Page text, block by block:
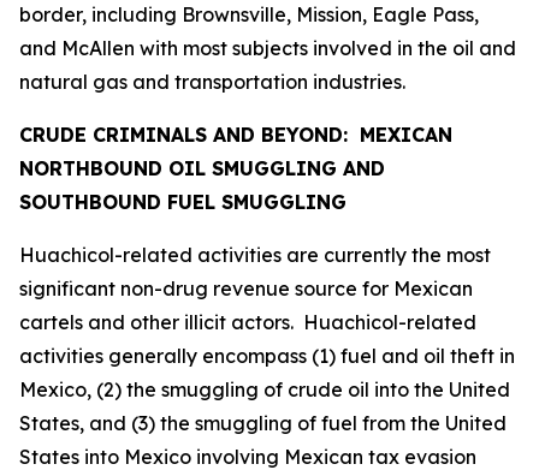
border, including Brownsville, Mission, Eagle Pass,
and McAllen with most subjects involved in the oil and
natural gas and transportation industries.
CRUDE CRIMINALS AND BEYOND: MEXICAN
NORTHBOUND OIL SMUGGLING AND
SOUTHBOUND FUEL SMUGGLING
Huachicol-related activities are currently the most
significant non-drug revenue source for Mexican
cartels and other illicit actors. Huachicol-related
activities generally encompass (1) fuel and oil theft in
Mexico, (2) the smuggling of crude oil into the United
States, and (3) the smuggling of fuel from the United
States into Mexico involving Mexican tax evasion